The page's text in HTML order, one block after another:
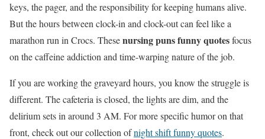
keys, the pager, and the responsibility for keeping humans alive.
But the hours between clock-in and clock-out can feel like a
marathon run in Crocs. Thesenursing puns funny quotesfocus
on the caffeine addiction and time-warping nature of the job.
If you are working the graveyard hours, you know the struggle is
different. The cafeteria is closed, the lights are dim, and the
delirium sets in around 3 AM. For more specific humor on that
front, check out our collection ofnight shift funny quotes.